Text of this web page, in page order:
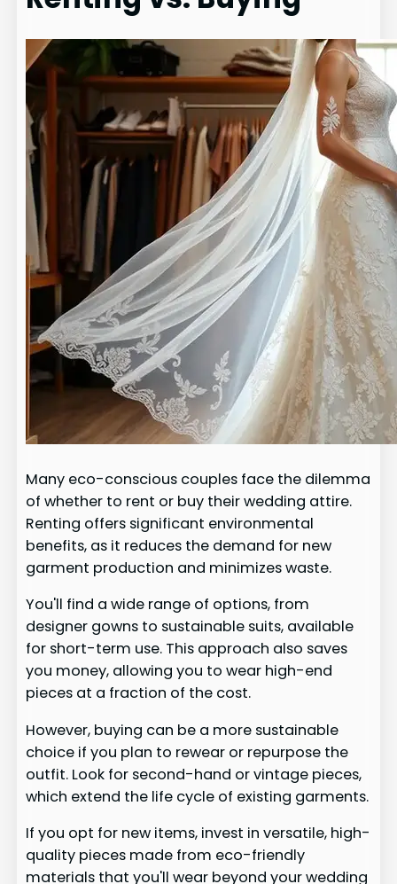
Many eco-conscious couples face the dilemma
of whether to rent or buy their wedding attire.
Renting offers significant environmental
benefits, as it reduces the demand for new
garment production and minimizes waste.
You'll find a wide range of options, from
designer gowns to sustainable suits, available
for short-term use. This approach also saves
you money, allowing you to wear high-end
pieces at a fraction of the cost.
However, buying can be a more sustainable
choice if you plan to rewear or repurpose the
outfit. Look for second-hand or vintage pieces,
which extend the life cycle of existing garments.
If you opt for new items, invest in versatile, high-
quality pieces made from eco-friendly
materials that you'll wear beyond your wedding